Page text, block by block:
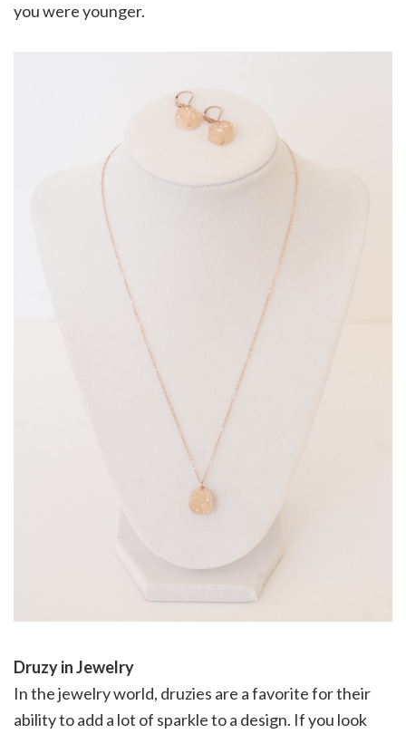
you were younger.
Druzy in Jewelry
In the jewelry world, druzies are a favorite for their
ability to add a lot of sparkle to a design. If you look